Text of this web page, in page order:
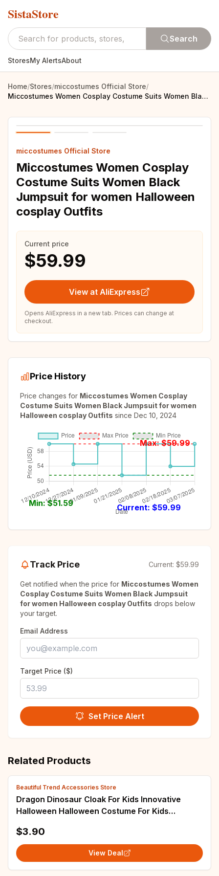
SistaStore
Search
StoresMy AlertsAbout
Home/Stores/miccostumes Official Store/
Miccostumes Women Cosplay Costume Suits Women Black Jumpsuit for women Halloween cosplay Outfits
miccostumes Official Store
Miccostumes Women Cosplay
Costume Suits Women Black
Jumpsuit for women Halloween
cosplay Outfits
Current price
$59.99
View at AliExpress
Opens AliExpress in a new tab. Prices can change at
checkout.
Price History
Price changes for Miccostumes Women Cosplay
Costume Suits Women Black Jumpsuit for women
Halloween cosplay Outfits since Dec 10, 2024
Max: $59.99
Min: $51.59 Current: $59.99
Track Price Current: $59.99
Get notified when the price for Miccostumes Women
Cosplay Costume Suits Women Black Jumpsuit
for women Halloween cosplay Outfits drops below
your target.
Email Address
Target Price ($)
Set Price Alert
Related Products
Beautiful Trend Accessories Store
Dragon Dinosaur Cloak For Kids Innovative
Halloween Halloween Costume For Kids
$3.90
View Deal